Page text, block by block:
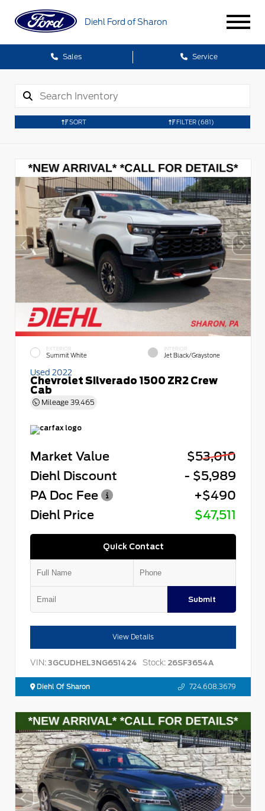
Diehl Ford of Sharon
Sales Service
SORT FILTER (681)
EXTERIOR
Summit White
INTERIOR
Jet Black/Graystone
Used 2022
Chevrolet Silverado 1500 ZR2 Crew
Cab
Mileage 39,465
Market Value
$53,010
Diehl Discount
- $5,989
PA Doc Fee
+$490
Diehl Price
$47,511
Quick Contact
Submit
View Details
VIN: 3GCUDHEL3NG651424 Stock: 26SF3654A
Diehl Of Sharon 724.608.3679